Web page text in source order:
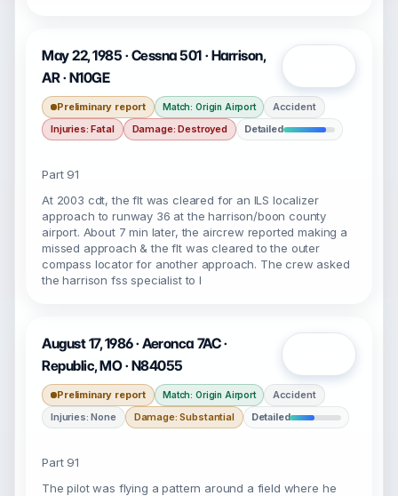
May 22, 1985 · Cessna 501 · Harrison,
AR · N10GE
Preliminary report Match: Origin Airport
Accident
Injuries: Fatal
Damage: Destroyed Detailed
Part 91
At 2003 cdt, the flt was cleared for an ILS localizer
approach to runway 36 at the harrison/boon county
airport. About 7 min later, the aircrew reported making a
missed approach & the flt was cleared to the outer
compass locator for another approach. The crew asked
the harrison fss specialist to I
August 17, 1986 · Aeronca 7AC ·
Republic, MO · N84055
Preliminary report Match: Origin Airport
Accident
Injuries: None
Damage: Substantial Detailed
Part 91
The pilot was flying a pattern around a field where he